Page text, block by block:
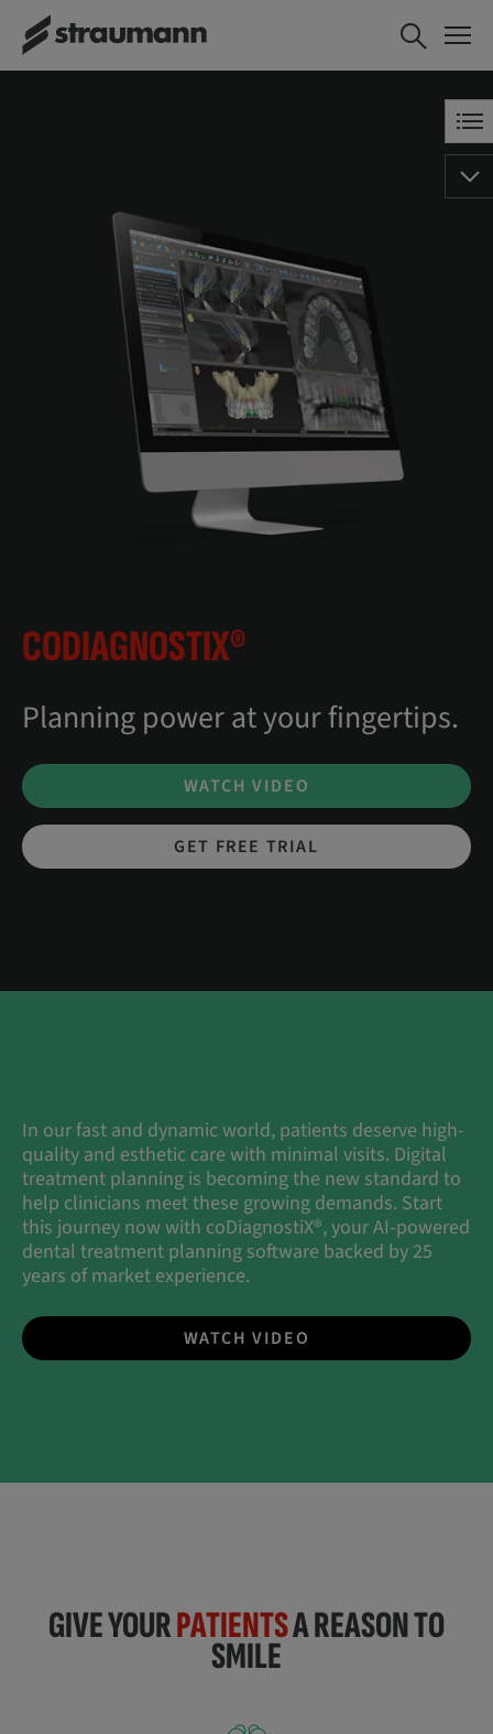
CODIAGNOSTIX®
Planning power at your fingertips.
WATCH VIDEO
GET FREE TRIAL
In our fast and dynamic world, patients deserve high-
quality and esthetic care with minimal visits. Digital
treatment planning is becoming the new standard to
help clinicians meet these growing demands. Start
this journey now with coDiagnostiX®, your AI-powered
dental treatment planning software backed by 25
years of market experience.
WATCH VIDEO
GIVE YOURPATIENTSA REASON TO
SMILE